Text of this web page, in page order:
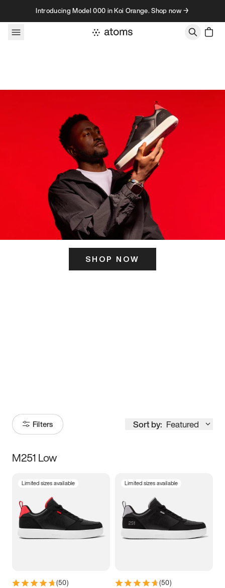
Skip to contentIntroducing Model 000 in Koi Orange. Shop now →
SHOP NOW
Filters Sort by: Featured
Size
3.5 4 4.5
5.5 6 6.5 7
9.5 10 10.5
M251 Low
Limited sizes available
(50)
Limited sizes available
(50)